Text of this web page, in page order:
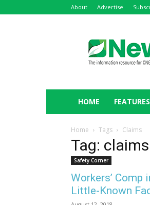
About Advertise
HOME FEATURES
Home Tags Claims
Tag: claims
Safety Corner
Workers’ Comp
Little-Known